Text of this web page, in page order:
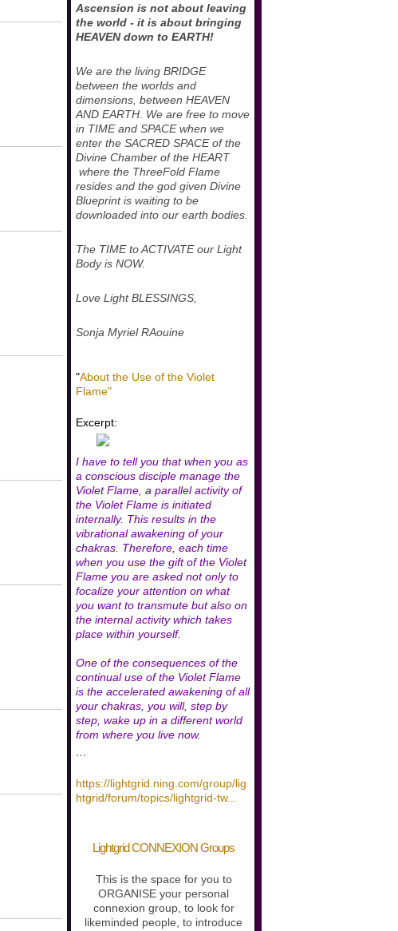
Ascension is not about leaving
the world - it is about bringing
HEAVEN down to EARTH!
We are the living BRIDGE
between the worlds and
dimensions, between HEAVEN
AND EARTH. We are free to move
in TIME and SPACE when we
enter the SACRED SPACE of the
Divine Chamber of the HEART
where the ThreeFold Flame
resides and the god given Divine
Blueprint is waiting to be
downloaded into our earth bodies.
The TIME to ACTIVATE our Light
Body is NOW.
Love Light BLESSINGS,
Sonja Myriel RAouine
"About the Use of the Violet
Flame"
Excerpt:
I have to tell you that when you as
a conscious disciple manage the
Violet Flame, a parallel activity of
the Violet Flame is initiated
internally. This results in the
vibrational awakening of your
chakras. Therefore, each time
when you use the gift of the Violet
Flame you are asked not only to
focalize your attention on what
you want to transmute but also on
the internal activity which takes
place within yourself.
One of the consequences of the
continual use of the Violet Flame
is the accelerated awakening of all
your chakras, you will, step by
step, wake up in a different world
from where you live now.
…
https://lightgrid.ning.com/group/lig
htgrid/forum/topics/lightgrid-tw...
Lightgrid CONNEXION Groups
This is the space for you to
ORGANISE your personal
connexion group, to look for
likeminded people, to introduce